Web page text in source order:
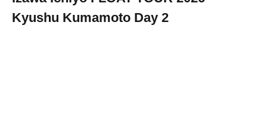
Kyushu Kumamoto Day 2